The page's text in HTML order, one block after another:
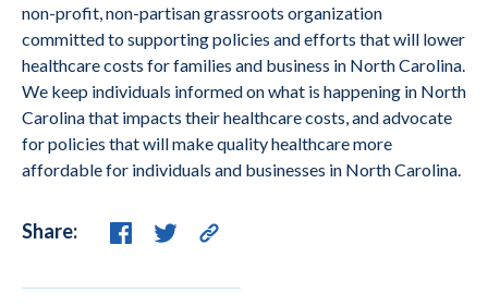
non-profit, non-partisan grassroots organization
committed to supporting policies and efforts that will lower
healthcare costs for families and business in North Carolina.
We keep individuals informed on what is happening in North
Carolina that impacts their healthcare costs, and advocate
for policies that will make quality healthcare more
affordable for individuals and businesses in North Carolina.
Share: